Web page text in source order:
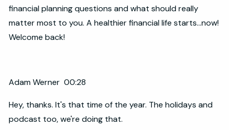
financial planning questions and what should really
matter most to you. A healthier financial life starts...now!
Welcome back!
Adam Werner 00:28
Hey, thanks. It's that time of the year. The holidays and
podcast too, we're doing that.